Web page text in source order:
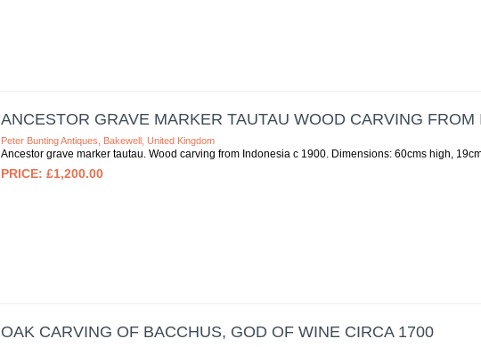
ANCESTOR GRAVE MARKER TAUTAU WOOD CARVING FROM
Peter Bunting Antiques, Bakewell, United Kingdom
Ancestor grave marker tautau. Wood carving from Indonesia c 1900. Dimensions: 60cms high,
£1,200.00
OAK CARVING OF BACCHUS, GOD OF WINE CIRCA 1700